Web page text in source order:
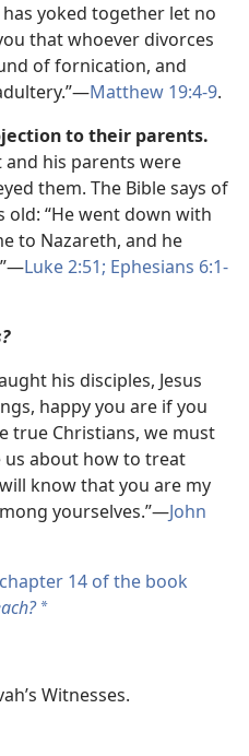
yoked together let no
that whoever divorces
of fornication, and
Matthew 19:4-9.
to their parents.
and his parents were
them. The Bible says of
old: “He went down with
to Nazareth, and he
Luke 2:51; Ephesians 6:1-
his disciples, Jesus
happy you are if you
true Christians, we must
us about how to treat
know that you are my
yourselves.”​—John
chapter 14 of the book
*
Witnesses.